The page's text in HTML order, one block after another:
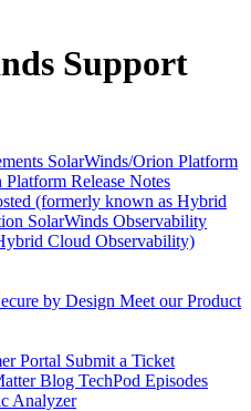
Support
SolarWinds/Orion Platform
Release Notes
(formerly known as Hybrid
SolarWinds Observability
Cloud Observability)
by Design Meet our Product
Portal Submit a Ticket
Blog TechPod Episodes
Analyzer